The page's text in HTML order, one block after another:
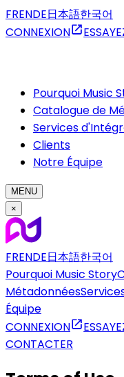
FRENDE日本語한국어
CONNEXION
Pourquoi Music
Catalogue de
Services
Clients
Notre Équipe
MENU
×
FRENDE日本語한국어
Pourquoi Music Story
Métadonnées
Équipe
CONNEXION
CONTACTER